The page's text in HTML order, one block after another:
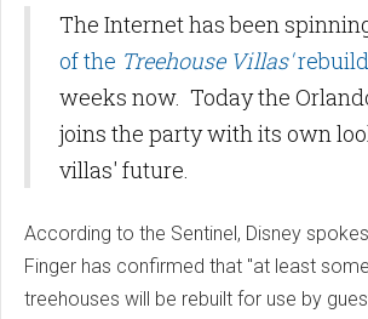
The Internet has been
of the Treehouse Villas'rebuild
weeks now. Today the
joins the party with its own
villas' future.
According to the Sentinel, Disney
Finger has confirmed that "at least
treehouses will be rebuilt for use by